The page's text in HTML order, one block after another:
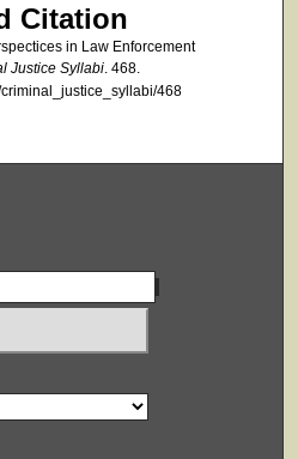
Citation
in Law Enforcement
Justice Syllabi. 468.
468